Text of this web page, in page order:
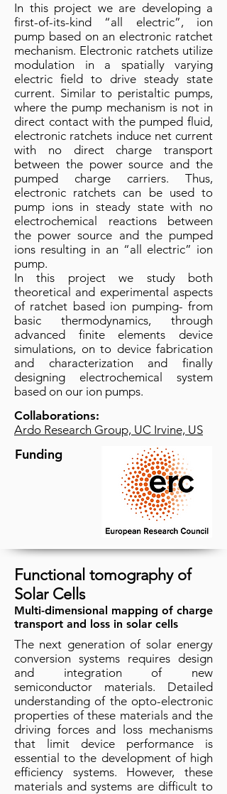
In this project we are developing a
first-of-its-kind “all electric”, ion
pump based on an electronic ratchet
mechanism. Electronic ratchets utilize
modulation in a spatially varying
electric field to drive steady state
current. Similar to peristaltic pumps,
where the pump mechanism is not in
direct contact with the pumped fluid,
electronic ratchets induce net current
with no direct charge transport
between the power source and the
pumped charge carriers. Thus,
electronic ratchets can be used to
pump ions in steady state with no
electrochemical reactions between
the power source and the pumped
ions resulting in an “all electric” ion
pump.
In this project we study both
theoretical and experimental aspects
of ratchet based ion pumping- from
basic thermodynamics, through
advanced finite elements device
simulations, on to device fabrication
and characterization and finally
designing electrochemical system
based on our ion pumps.
Collaborations:
Ardo Research Group, UC Irvine, US
Funding
Functional tomography of
Solar Cells
Multi-dimensional mapping of charge
transport and loss in solar cells
The next generation of solar energy
conversion systems requires design
and integration of new
semiconductor materials. Detailed
understanding of the opto-electronic
properties of these materials and the
driving forces and loss mechanisms
that limit device performance is
essential to the development of high
efficiency systems. However, these
materials and systems are difficult to